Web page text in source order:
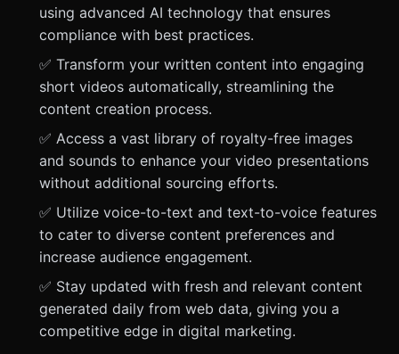
using advanced AI technology that ensures
compliance with best practices.
✅ Transform your written content into engaging
short videos automatically, streamlining the
content creation process.
✅ Access a vast library of royalty-free images
and sounds to enhance your video presentations
without additional sourcing efforts.
✅ Utilize voice-to-text and text-to-voice features
to cater to diverse content preferences and
increase audience engagement.
✅ Stay updated with fresh and relevant content
generated daily from web data, giving you a
competitive edge in digital marketing.